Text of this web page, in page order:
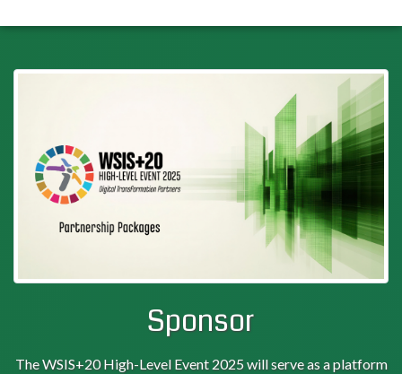
Sponsor
The WSIS+20 High-Level Event 2025 will serve as a platform